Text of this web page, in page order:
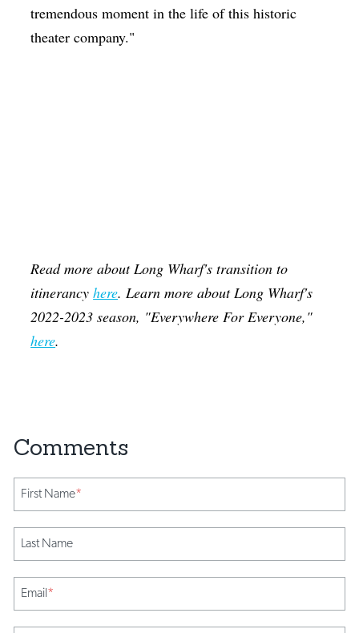
tremendous moment in the life of this historic
theater company."
Read more about Long Wharf's transition to
itinerancyhere. Learn more about Long Wharf's
2022-2023 season, "Everywhere For Everyone,"
here.
First Name*
Last Name
Email*